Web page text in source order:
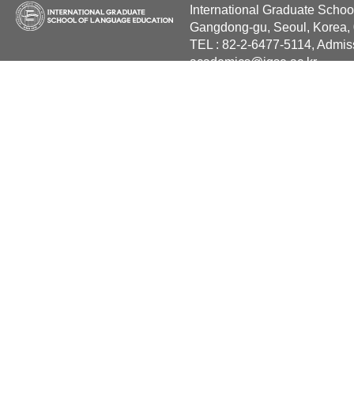
International Graduate
Gangdong-gu, Seoul, Korea,
TEL : 82-2-6477-5114,
academics@igse.ac.kr